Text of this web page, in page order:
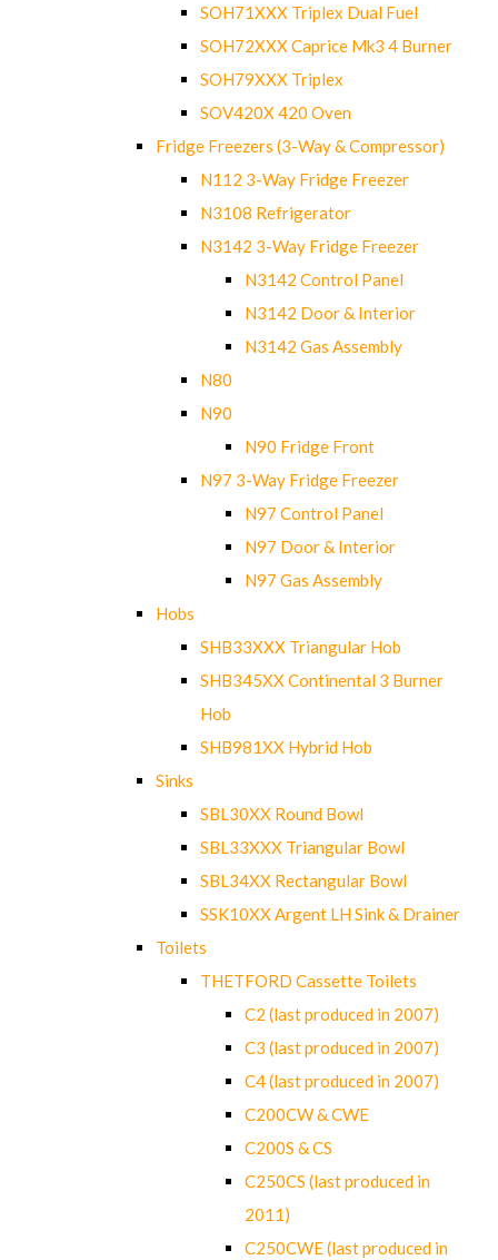
SOH71XXX Triplex Dual Fuel
SOH72XXX Caprice Mk3 4 Burner
SOH79XXX Triplex
SOV420X 420 Oven
Fridge Freezers (3-Way & Compressor)
N112 3-Way Fridge Freezer
N3108 Refrigerator
N3142 3-Way Fridge Freezer
N3142 Control Panel
N3142 Door & Interior
N3142 Gas Assembly
N80
N90
N90 Fridge Front
N97 3-Way Fridge Freezer
N97 Control Panel
N97 Door & Interior
N97 Gas Assembly
Hobs
SHB33XXX Triangular Hob
SHB345XX Continental 3 Burner
Hob
SHB981XX Hybrid Hob
Sinks
SBL30XX Round Bowl
SBL33XXX Triangular Bowl
SBL34XX Rectangular Bowl
SSK10XX Argent LH Sink & Drainer
Toilets
THETFORD Cassette Toilets
C2 (last produced in 2007)
C3 (last produced in 2007)
C4 (last produced in 2007)
C200CW & CWE
C200S & CS
C250CS (last produced in
2011)
C250CWE (last produced in